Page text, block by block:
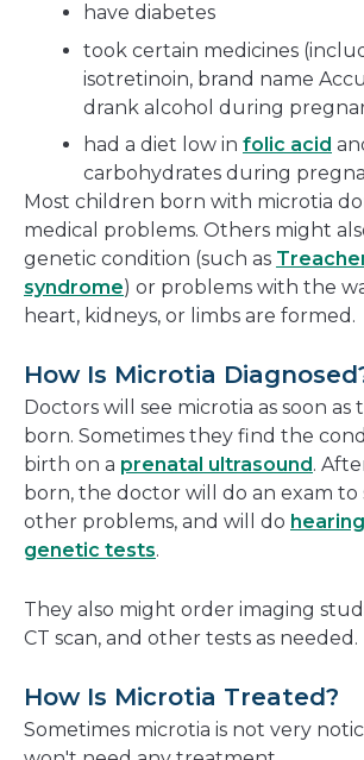
have diabetes
took certain medicines
isotretinoin, brand name
drank alcohol during
had a diet low in folic acid
carbohydrates during
Most children born with microtia
medical problems. Others might
genetic condition (such as
syndrome) or problems with the
heart, kidneys, or limbs are formed.
How Is Microtia
Doctors will see microtia as soon as
born. Sometimes they find the
birth on a prenatal ultrasound .
born, the doctor will do an exam to
other problems, and will do
genetic tests.
They also might order imaging
CT scan, and other tests as needed.
How Is Microtia Treated?
Sometimes microtia is not very